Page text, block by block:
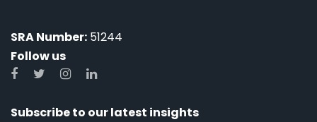
SRA Number: 51244
Follow us
Subscribe to our latest insights